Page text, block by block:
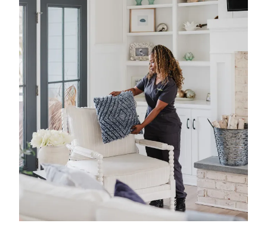
has allowed us to develop advanced, thorough
processes that deliver unrivaled, worry-free results.
That's our specialty.